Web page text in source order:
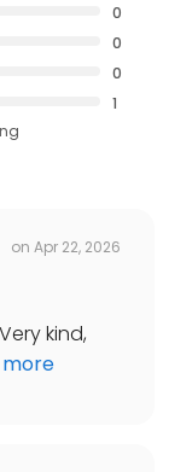
0
0
0
1
on Apr 22, 2026
kind,
more